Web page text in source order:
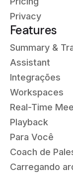
Privacy
Features
Summary &
Assistant
Integrações
Workspaces
Real-Time
Playback
Para Você
Coach de
Carregando